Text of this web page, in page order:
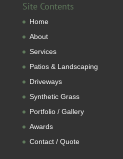
Site Contents
Home
About
Services
Patios & Landscaping
Driveways
Synthetic Grass
Portfolio / Gallery
Awards
Contact / Quote